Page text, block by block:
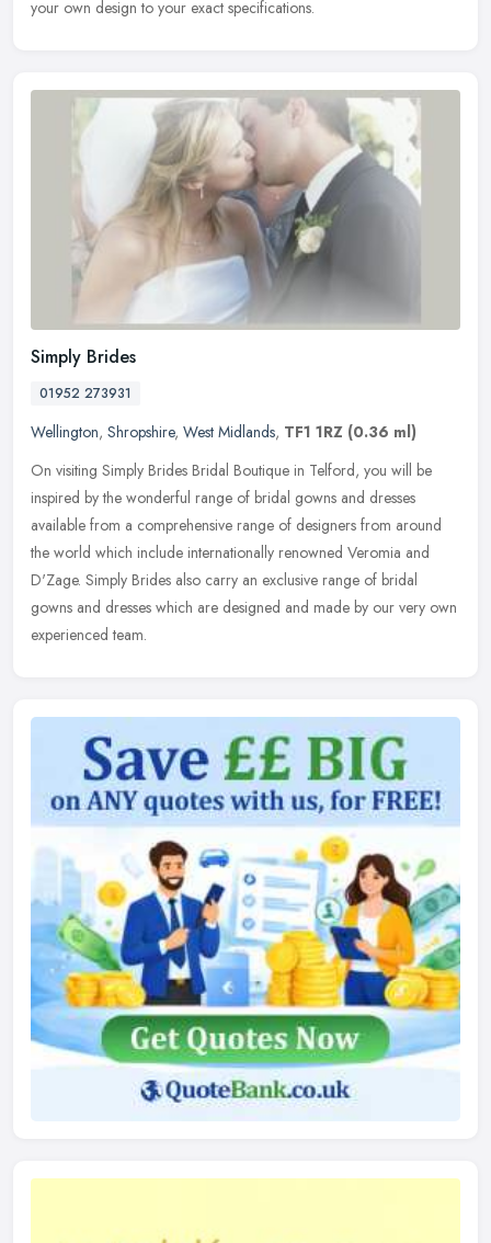
your own design to your exact specifications.
Simply Brides
01952 273931
Wellington, Shropshire, West Midlands, TF1 1RZ (0.36 ml)
On visiting Simply Brides Bridal Boutique in Telford, you will be
inspired by the wonderful range of bridal gowns and dresses
available from a comprehensive range of designers from around
the world which include internationally renowned Veromia and
D'Zage. Simply Brides also carry an exclusive range of bridal
gowns and dresses which are designed and made by our very own
experienced team.